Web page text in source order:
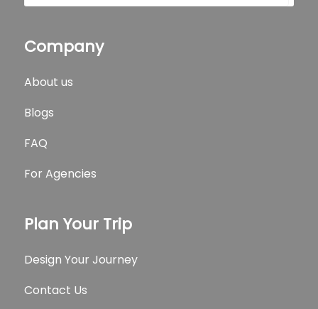
Company
About us
Blogs
FAQ
For Agencies
Plan Your Trip
Design Your Journey
Contact Us